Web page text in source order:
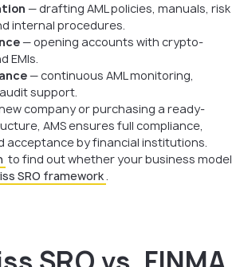
— drafting AML policies, manuals, risk
internal procedures.
— opening accounts with crypto-
EMIs.
— continuous AML monitoring,
support.
company or purchasing a ready-
AMS ensures full compliance,
acceptance by financial institutions.
to find out whether your business model
SRO framework.